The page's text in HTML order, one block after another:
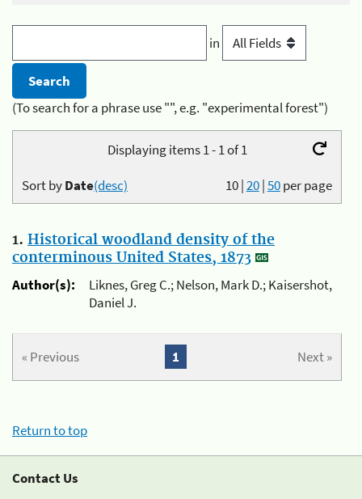
in
(To search for a phrase use "", e.g. "experimental forest")
Displaying items 1 - 1 of 1
10|20|50per page
Sort byDate(desc)
1. Historical woodland density of the
conterminous United States, 1873
Author(s):
Liknes, Greg C.; Nelson, Mark D.; Kaisershot,
Daniel J.
« Previous Next »
1
Return to top
Contact Us